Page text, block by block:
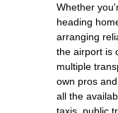
Whether
heading
arranging
the airport is
multiple
own pros
all the
taxis, public